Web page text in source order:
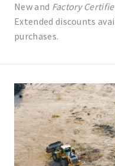
New and Factory
Extended discounts
purchases.